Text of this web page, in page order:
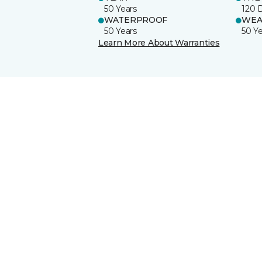
50 Years
120
WATERPROOF
50 Years
50
Learn More About Warranties